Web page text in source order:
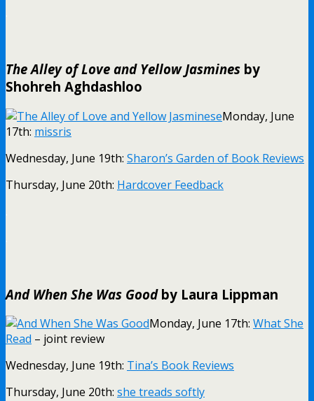
The Alley of Love and Yellow Jasmines by
Shohreh Aghdashloo
Monday, June
17th: missris
Wednesday, June 19th: Sharon’s Garden of Book Reviews
Thursday, June 20th: Hardcover Feedback
And When She Was Goodby Laura Lippman
Monday, June 17th: What She
Read – joint review
Wednesday, June 19th: Tina’s Book Reviews
Thursday, June 20th: she treads softly